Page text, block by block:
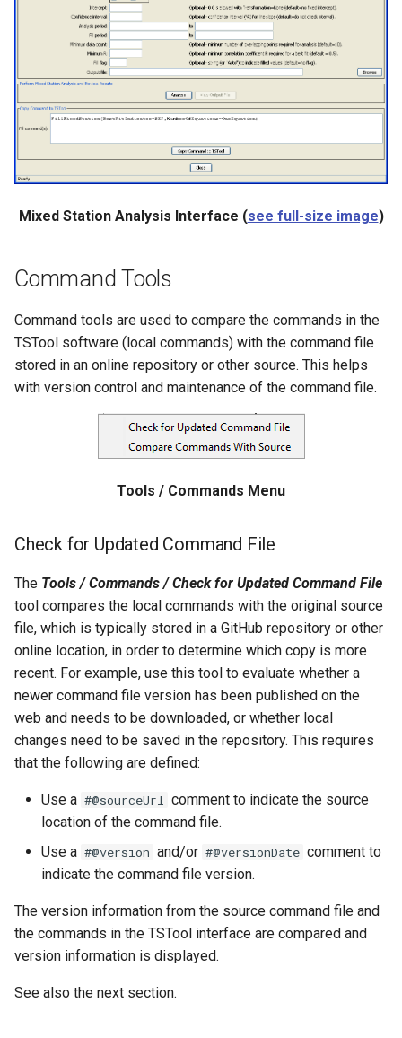
DeleteDataStoreTableRows
DeleteTableColumns
DeselectTimeSeries
Divide
Empty command line
EndFor
ExpandTemplateFile
FillConstant
FillDayTSFrom2MonthTSAnd1DayTS
FillFromTS
FillHistMonthAverage
FillHistYearAverage
FillInterpolate
FillMixedStation
FillMOVE1
FillPattern
Mixed Station Analysis Interface (see full-size image)
Command Tools
Command tools are used to compare the commands in the
TSTool software (local commands) with the command file
stored in an online repository or other source. This helps
with version control and maintenance of the command file.
Tools / Commands Menu
Check for Updated Command File
The Tools / Commands / Check for Updated Command File
tool compares the local commands with the original source
file, which is typically stored in a GitHub repository or other
online location, in order to determine which copy is more
recent. For example, use this tool to evaluate whether a
newer command file version has been published on the
web and needs to be downloaded, or whether local
changes need to be saved in the repository. This requires
that the following are defined:
Use a #@sourceUrl comment to indicate the source
location of the command file.
Use a #@version and/or #@versionDate comment to
indicate the command file version.
The version information from the source command file and
the commands in the TSTool interface are compared and
version information is displayed.
See also the next section.